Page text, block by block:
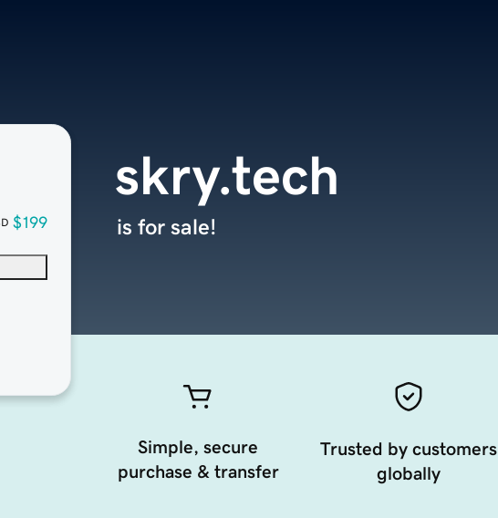
$199
skry.tech
is for sale!
Simple, secure
purchase & transfer
Trusted by customers
globally